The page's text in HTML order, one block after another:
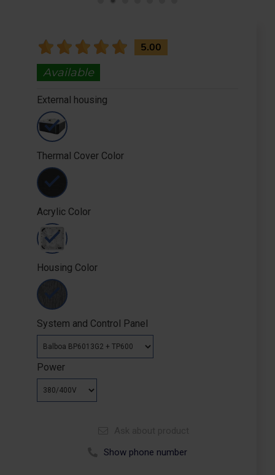
5.00
Available
External housing
Thermal Cover Color
Acrylic Color
Housing Color
System and Control Panel
Power
Call +48 664 113 007
Show phone number